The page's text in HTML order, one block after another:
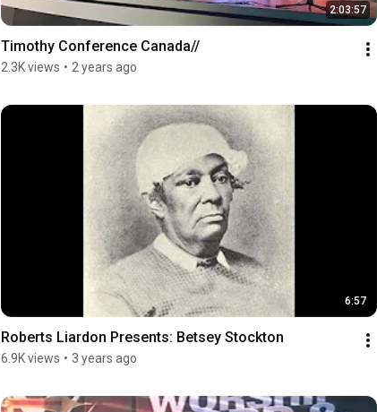
2:03:57
Timothy Conference Canada//
2.3K views • 2 years ago
6:57
Roberts Liardon Presents: Betsey Stockton
6.9K views • 3 years ago